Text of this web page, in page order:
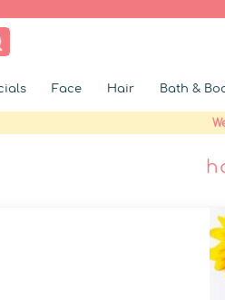
Face Hair Bath &